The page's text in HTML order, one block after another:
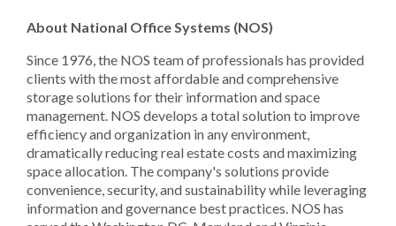
About National Office Systems (NOS)
Since 1976, the NOS team of professionals has provided
clients with the most affordable and comprehensive
storage solutions for their information and space
management. NOS develops a total solution to improve
efficiency and organization in any environment,
dramatically reducing real estate costs and maximizing
space allocation. The company's solutions provide
convenience, security, and sustainability while leveraging
information and governance best practices. NOS has